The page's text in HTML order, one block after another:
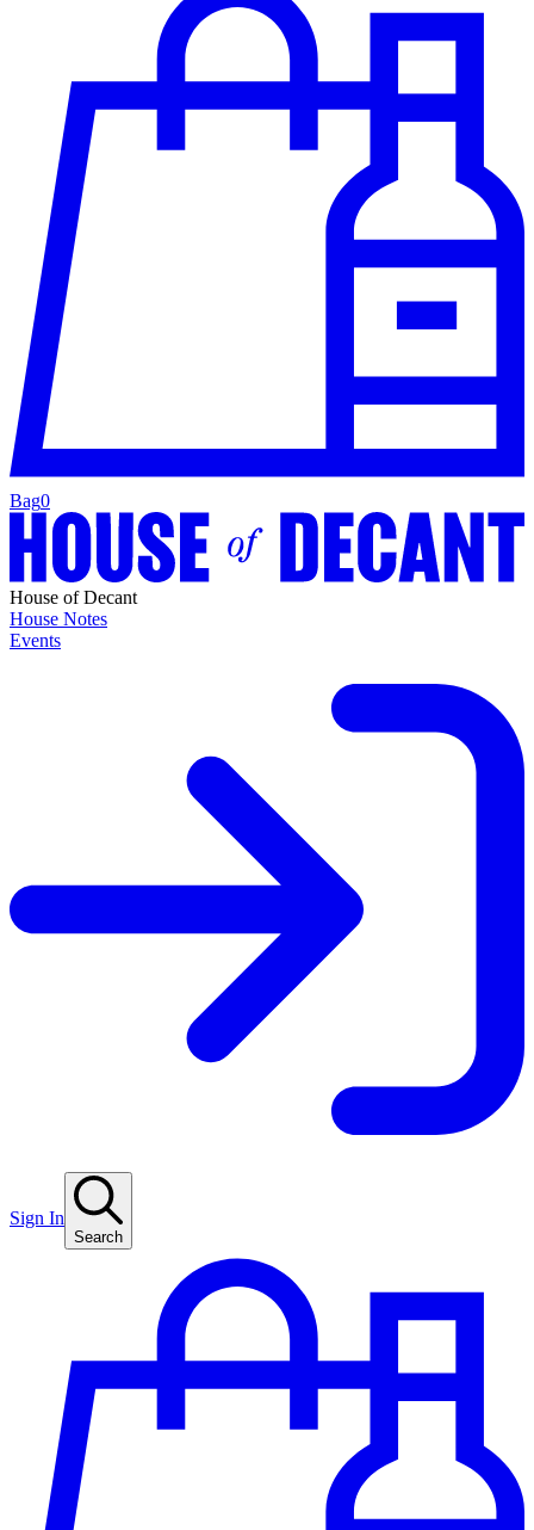
Bag0
House of Decant
House Notes
Events
Sign In
Search